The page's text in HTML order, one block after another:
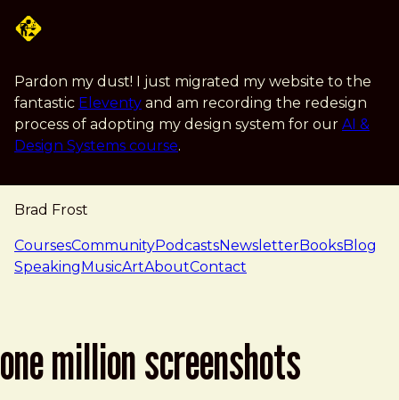
Pardon my dust! I just migrated my website to the
fantastic Eleventy and am recording the redesign
process of adopting my design system for our AI &
Design Systems course.
Brad Frost
navigation
CoursesCommunityPodcastsNewsletterBooksBlog
SpeakingMusicArtAboutContact
one million screenshots